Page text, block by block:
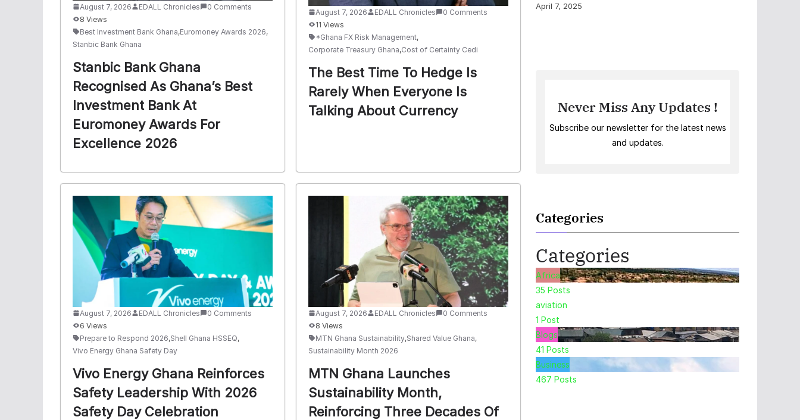
August 7, 2026 EDALL Chronicles
0 Comments
8 Views
Best Investment Bank Ghana,Euromoney Awards 2026,
Stanbic Bank Ghana
Stanbic Bank Ghana
Recognised As Ghana’s Best
Investment Bank At
Euromoney Awards For
Excellence 2026
August 7, 2026 EDALL Chronicles
0 Comments
11 Views
*Ghana FX Risk Management,
Corporate Treasury Ghana,Cost of Certainty Cedi
The Best Time To Hedge Is
Rarely When Everyone Is
Talking About Currency
August 7, 2026 EDALL Chronicles
0 Comments
6 Views
Prepare to Respond 2026,Shell Ghana HSSEQ,
Vivo Energy Ghana Safety Day
Vivo Energy Ghana Reinforces
Safety Leadership With 2026
Safety Day Celebration
August 7, 2026 EDALL Chronicles
0 Comments
8 Views
MTN Ghana Sustainability,Shared Value Ghana,
Sustainability Month 2026
MTN Ghana Launches
Sustainability Month,
Reinforcing Three Decades Of
April 7, 2025
Never Miss Any Updates !
Subscribe our newsletter for the latest news
and updates.
Categories
Categories
Africa
35 Posts
aviation
1 Post
Blogs
41 Posts
Business
467 Posts